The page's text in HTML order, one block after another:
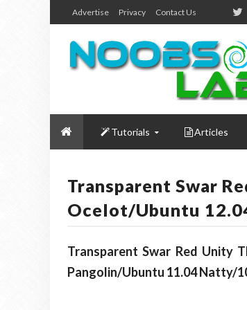
Advertise Privacy Contact Us
Tutorials Articles
Transparent Swar
Ocelot/Ubuntu
Transparent Swar Red Unity
Pangolin/Ubuntu 11.04 Natty/